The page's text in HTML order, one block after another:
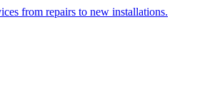
from repairs to new installations.